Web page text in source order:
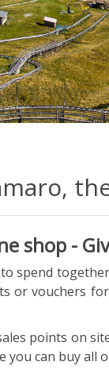
shop -
spend
or vouchers
points on
you can buy all